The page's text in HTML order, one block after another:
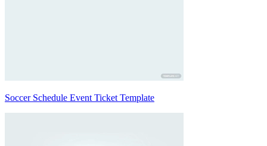
Soccer Schedule Event Ticket Template